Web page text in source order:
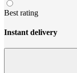
Best rating
Instant delivery